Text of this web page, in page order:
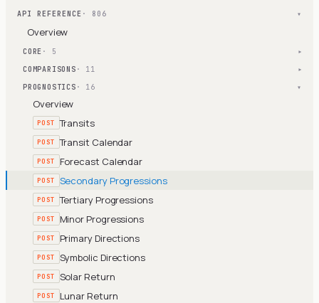
API REFERENCE · 806 ▾
Overview
CORE · 5 ▾
COMPARISONS · 11 ▾
PROGNOSTICS · 16 ▾
Overview
POST Transits
POST Transit Calendar
POST Forecast Calendar
POST Secondary Progressions
POST Tertiary Progressions
POST Minor Progressions
POST Primary Directions
POST Symbolic Directions
POST Solar Return
POST Lunar Return